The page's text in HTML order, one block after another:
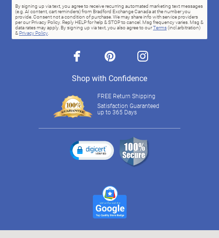
By signing up via text, you agree to receive recurring automated marketing text messages
(e.g. AI content, cart reminders) from Bradford Exchange Canada at the number you
provide. Consent not a condition of purchase. We may share info with service providers
per our Privacy Policy. Reply HELP for help & STOP to cancel. Msg frequency varies. Msg &
data rates may apply. By signing up via text, you also agree to ourTerms(incl.arbitration)
& Privacy Policy.
facebook pinterest instagram
Shop with Confidence
FREE Return Shipping
Satisfaction Guaranteed
up to 365 Days